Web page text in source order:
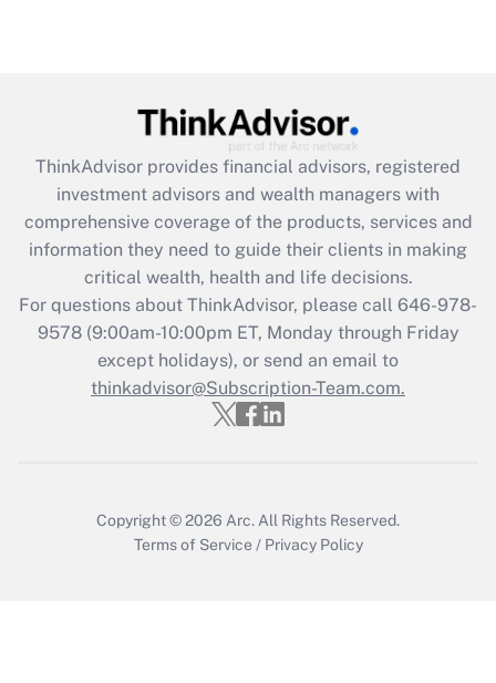
Recently Updated Q&As
What is the CARES Act employee
retention tax credit that was available
during 2020 and 2021?
Get Answer
Recently Updated Q&As
Who must file a return?
Get Answer
ThinkAdvisor provides financial advisors, registered
investment advisors and wealth managers with
comprehensive coverage of the products, services and
information they need to guide their clients in making
critical wealth, health and life decisions.
For questions about ThinkAdvisor, please call 646-978-
9578(9:00am-10:00pm ET, Monday through Friday
except holidays), or send an email to
thinkadvisor@Subscription-Team.com.
Copyright © 2026 Arc. All Rights Reserved.
Terms of Service / Privacy Policy